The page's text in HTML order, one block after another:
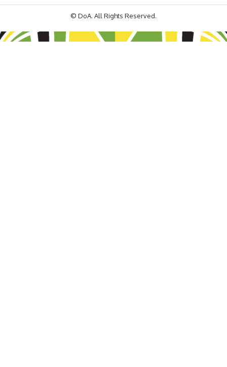
© DoA. All Rights Reserved.